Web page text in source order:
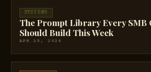
SYSTEMS
The Prompt Library Every SMB
Should Build This Week
APR 25, 2026